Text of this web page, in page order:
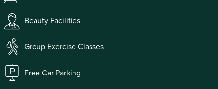
Beauty Facilities
Group Exercise Classes
Free Car Parking